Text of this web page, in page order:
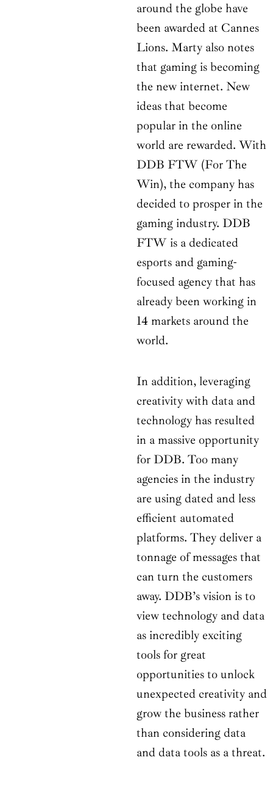
around the globe have
been awarded at Cannes
Lions. Marty also notes
that gaming is becoming
the new internet. New
ideas that become
popular in the online
world are rewarded. With
DDB FTW (For The
Win), the company has
decided to prosper in the
gaming industry. DDB
FTW is a dedicated
esports and gaming-
focused agency that has
already been working in
14 markets around the
world.
In addition, leveraging
creativity with data and
technology has resulted
in a massive opportunity
for DDB. Too many
agencies in the industry
are using dated and less
efficient automated
platforms. They deliver a
tonnage of messages that
can turn the customers
away. DDB’s vision is to
view technology and data
as incredibly exciting
tools for great
opportunities to unlock
unexpected creativity and
grow the business rather
than considering data
and data tools as a threat.